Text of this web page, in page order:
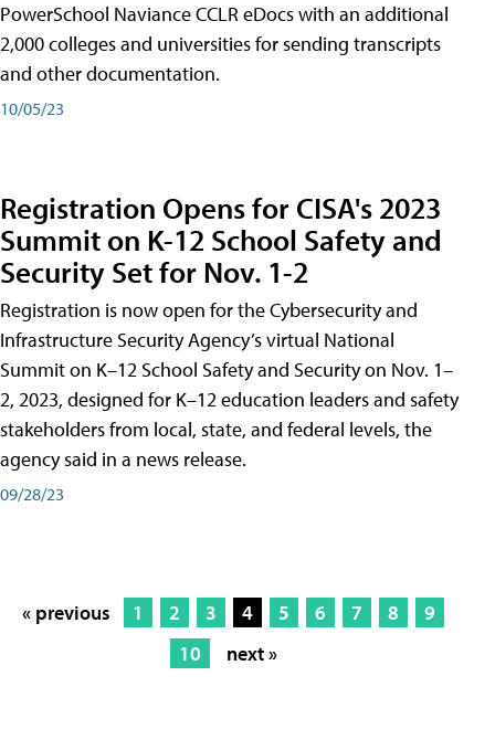
PowerSchool Naviance CCLR eDocs with an additional
2,000 colleges and universities for sending transcripts
and other documentation.
10/05/23
Registration Opens for CISA's 2023
Summit on K-12 School Safety and
Security Set for Nov. 1-2
Registration is now open for the Cybersecurity and
Infrastructure Security Agency’s virtual National
Summit on K–12 School Safety and Security on Nov. 1–
2, 2023, designed for K–12 education leaders and safety
stakeholders from local, state, and federal levels, the
agency said in a news release.
09/28/23
« previous 1 2 3 4 5 6 7 8
9
10
next »